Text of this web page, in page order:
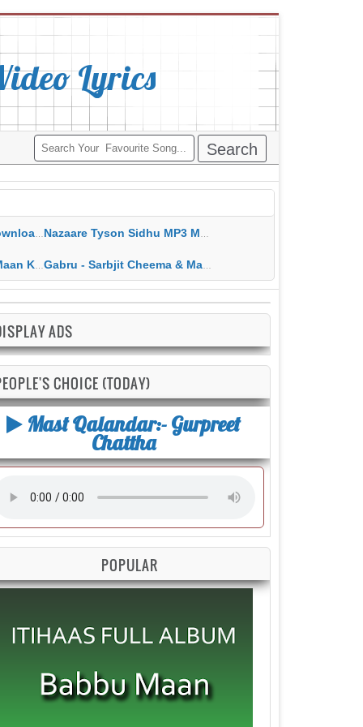
Lyrics
Grewal Nazaare Tyson Sidhu MP3 MP4 Download HD Video Lyrics
HD Video Lyrics Gabru - Sarbjit Cheema & Mannat Noor MP3 MP4 Download HD Video Lyrics
ADS
CHOICE (TODAY)
Mast Qalandar:- Gurpreet
Chattha
POPULAR